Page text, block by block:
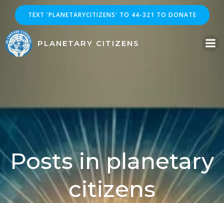
Skip
to
TEXT 'PLANETARYCITIZENS' TO 44-321 TO DONATE
PLANETARY CITIZENS
Posts in planetary
citizens